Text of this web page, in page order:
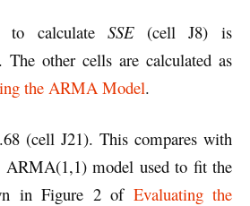
to calculateSSE(cell J8) is
The other cells are calculated as
the ARMA Model.
(cell J21). This compares with
model used to fit the
in Figure 2 of Evaluating the